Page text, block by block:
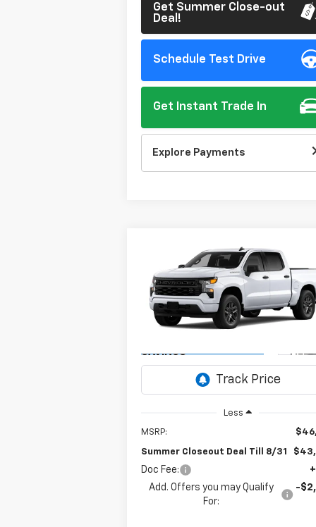
Get Summer Close-out
Deal!
Schedule Test Drive
Get Instant Trade In
Explore Payments
2026Chevrolet
Silverado 1500Custom
Special Offer
VIN: 1GCPABEK8TZ459407Model:CC10543
BUY FINANCE
$3,750
SUMMER
SAVINGS
Less
MSRP:
Summer Closeout Deal Till 8/31
Doc Fee:
Add. Offers you may Qualify
For:
-
Compare Vehicle